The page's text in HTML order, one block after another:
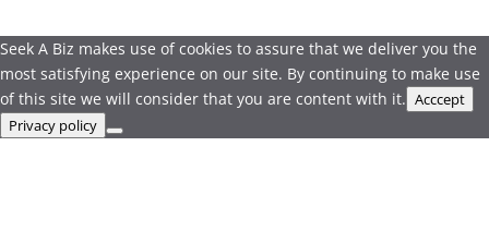
Seek A Biz makes use of cookies to assure that we deliver you the
most satisfying experience on our site. By continuing to make use
of this site we will consider that you are content with it. Acccept
Privacy policy